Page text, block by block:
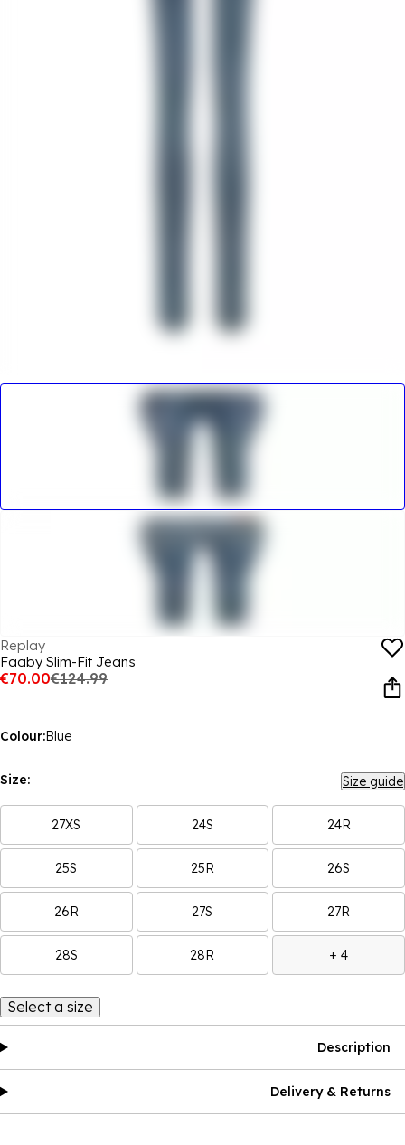
Replay
Faaby Slim-Fit Jeans
€70.00€124.99
Colour:Blue
Size: Size guide
27XS 24S 24R
25S 25R 26S
26R 27S 27R
28S 28R + 4
Select a size
Description
Delivery & Returns